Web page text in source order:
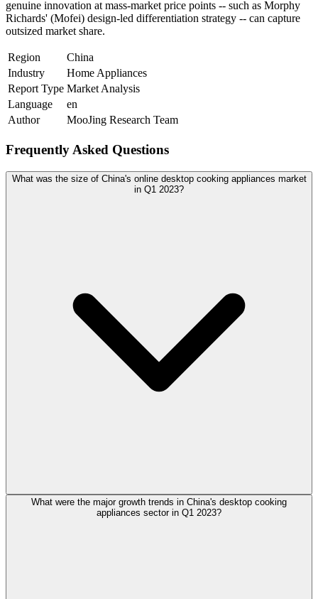
genuine innovation at mass-market price points -- such as Morphy
Richards' (Mofei) design-led differentiation strategy -- can capture
outsized market share.
Region
China
Industry
Home Appliances
Report Type Market Analysis
Language
en
Author
MooJing Research Team
Frequently Asked Questions
What was the size of China's online desktop cooking appliances market
in Q1 2023?
What were the major growth trends in China's desktop cooking
appliances sector in Q1 2023?